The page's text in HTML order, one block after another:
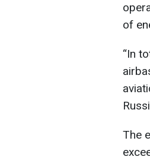
of
“In
The